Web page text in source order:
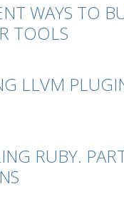
WAYS TO
TOOLS
LLVM
RUBY.